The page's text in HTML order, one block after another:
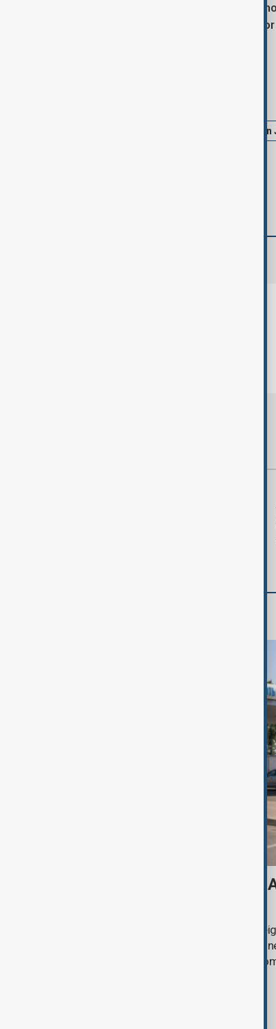
agencies to ensure a complete and
incident to justice," Louisiana
Shamsud-din
Tajikistan boosts Central
Tajikistan tripled fuel imports from
July after deliveries from Russia
disruptions to Russian exports are